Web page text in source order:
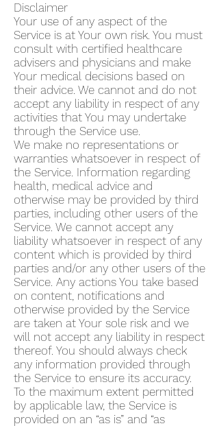
Disclaimer
Your use of any aspect of the
Service is at Your own risk. You must
consult with certified healthcare
advisers and physicians and make
Your medical decisions based on
their advice. We cannot and do not
accept any liability in respect of any
activities that You may undertake
through the Service use.
We make no representations or
warranties whatsoever in respect of
the Service. Information regarding
health, medical advice and
otherwise may be provided by third
parties, including other users of the
Service. We cannot accept any
liability whatsoever in respect of any
content which is provided by third
parties and/or any other users of the
Service. Any actions You take based
on content, notifications and
otherwise provided by the Service
are taken at Your sole risk and we
will not accept any liability in respect
thereof. You should always check
any information provided through
the Service to ensure its accuracy.
To the maximum extent permitted
by applicable law, the Service is
provided on an “as is” and “as